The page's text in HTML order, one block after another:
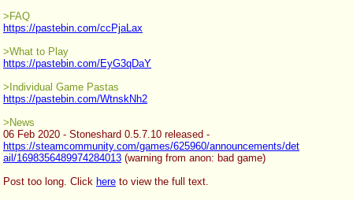
>FAQ
https://pastebin.com/ccPjaLax
>What to Play
https://pastebin.com/EyG3qDaY
>Individual Game Pastas
https://pastebin.com/WtnskNh2
>News
https://steamcommunity.com/games/625960/announcements/det
ail/1698356489974284013 (warning from anon: bad game)
Post too long. Click here to view the full text.